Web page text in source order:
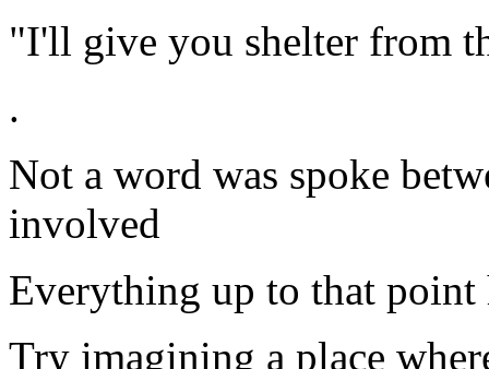
"I'll give you shelter from
.
Not a word was spoke
involved
Everything up to that point
Try imagining a place